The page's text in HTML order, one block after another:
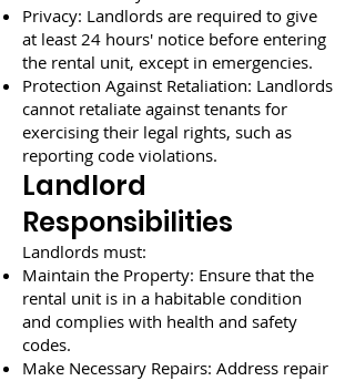
Privacy: Landlords are required to give
at least 24 hours' notice before entering
the rental unit, except in emergencies.
Protection Against Retaliation: Landlords
cannot retaliate against tenants for
exercising their legal rights, such as
reporting code violations.
Landlord
Responsibilities
Landlords must:
Maintain the Property: Ensure that the
rental unit is in a habitable condition
and complies with health and safety
codes.
Make Necessary Repairs: Address repair